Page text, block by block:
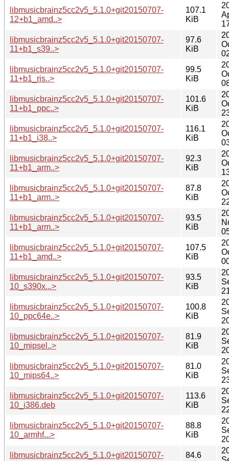
libmusicbrainz5cc2v5_5.1.0+git20150707-
12+b1_amd..>
107.1
KiB
libmusicbrainz5cc2v5_5.1.0+git20150707-
11+b1_s39..>
97.6
KiB
libmusicbrainz5cc2v5_5.1.0+git20150707-
11+b1_ris..>
99.5
KiB
libmusicbrainz5cc2v5_5.1.0+git20150707-
11+b1_ppc..>
101.6
KiB
libmusicbrainz5cc2v5_5.1.0+git20150707-
11+b1_i38..>
116.1
KiB
libmusicbrainz5cc2v5_5.1.0+git20150707-
11+b1_arm..>
92.3
KiB
libmusicbrainz5cc2v5_5.1.0+git20150707-
11+b1_arm..>
87.8
KiB
libmusicbrainz5cc2v5_5.1.0+git20150707-
11+b1_arm..>
93.5
KiB
libmusicbrainz5cc2v5_5.1.0+git20150707-
11+b1_amd..>
107.5
KiB
libmusicbrainz5cc2v5_5.1.0+git20150707-
10_s390x...>
93.5
KiB
libmusicbrainz5cc2v5_5.1.0+git20150707-
10_ppc64e..>
100.8
KiB
libmusicbrainz5cc2v5_5.1.0+git20150707-
10_mipsel..>
81.9
KiB
libmusicbrainz5cc2v5_5.1.0+git20150707-
10_mips64..>
81.0
KiB
libmusicbrainz5cc2v5_5.1.0+git20150707-
10_i386.deb
113.6
KiB
libmusicbrainz5cc2v5_5.1.0+git20150707-
10_armhf...>
88.8
KiB
libmusicbrainz5cc2v5_5.1.0+git20150707-
84.6